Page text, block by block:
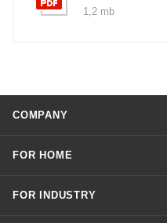
1,2 mb
COMPANY
FOR HOME
FOR INDUSTRY